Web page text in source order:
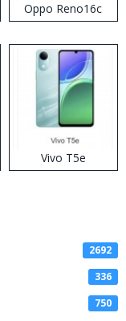
Oppo Reno16c
Vivo T5e
2692
336
750